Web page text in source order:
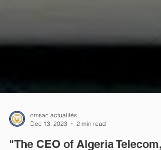
Dec 13, 2023
2 min read